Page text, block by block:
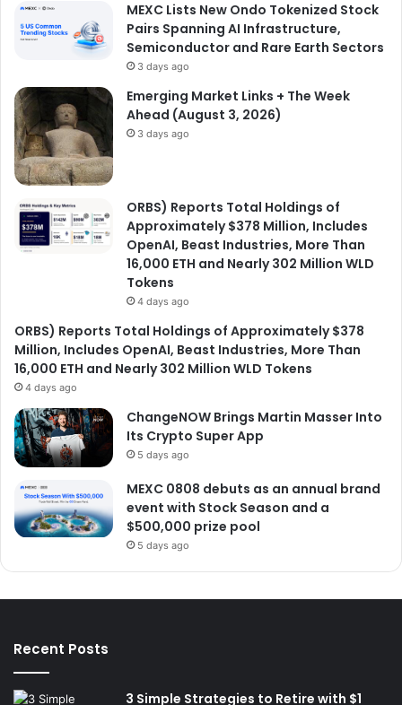
MEXC Lists New Ondo Tokenized Stock
Pairs Spanning AI Infrastructure,
Semiconductor and Rare Earth Sectors
3 days ago
Emerging Market Links + The Week
Ahead (August 3, 2026)
3 days ago
ORBS) Reports Total Holdings of
Approximately $378 Million, Includes
OpenAI, Beast Industries, More Than
16,000 ETH and Nearly 302 Million WLD
Tokens
4 days ago
ORBS) Reports Total Holdings of Approximately $378
Million, Includes OpenAI, Beast Industries, More Than
16,000 ETH and Nearly 302 Million WLD Tokens
4 days ago
ChangeNOW Brings Martin Masser Into
Its Crypto Super App
5 days ago
MEXC 0808 debuts as an annual brand
event with Stock Season and a
$500,000 prize pool
5 days ago
Recent Posts
3 Simple Strategies to Retire with $1